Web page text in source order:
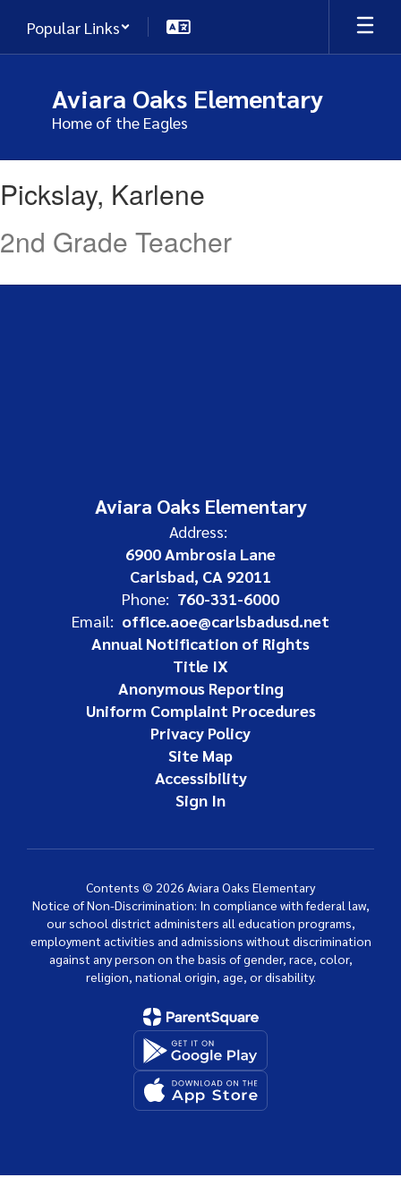
main
Popular Links
Aviara Oaks Elementary
Home of the Eagles
Karlene
Pickslay, Karlene
2nd Grade Teacher
Aviara Oaks Elementary
Address:
6900 Ambrosia Lane
Carlsbad, CA 92011
Phone: 760-331-6000
Email: office.aoe@carlsbadusd.net
Annual Notification of Rights
Title IX
Anonymous Reporting
Uniform Complaint Procedures
Privacy Policy
Site Map
Accessibility
Sign In
Contents © 2026 Aviara Oaks Elementary
Notice of Non-Discrimination: In compliance with federal law,
our school district administers all education programs,
employment activities and admissions without discrimination
against any person on the basis of gender, race, color,
religion, national origin, age, or disability.